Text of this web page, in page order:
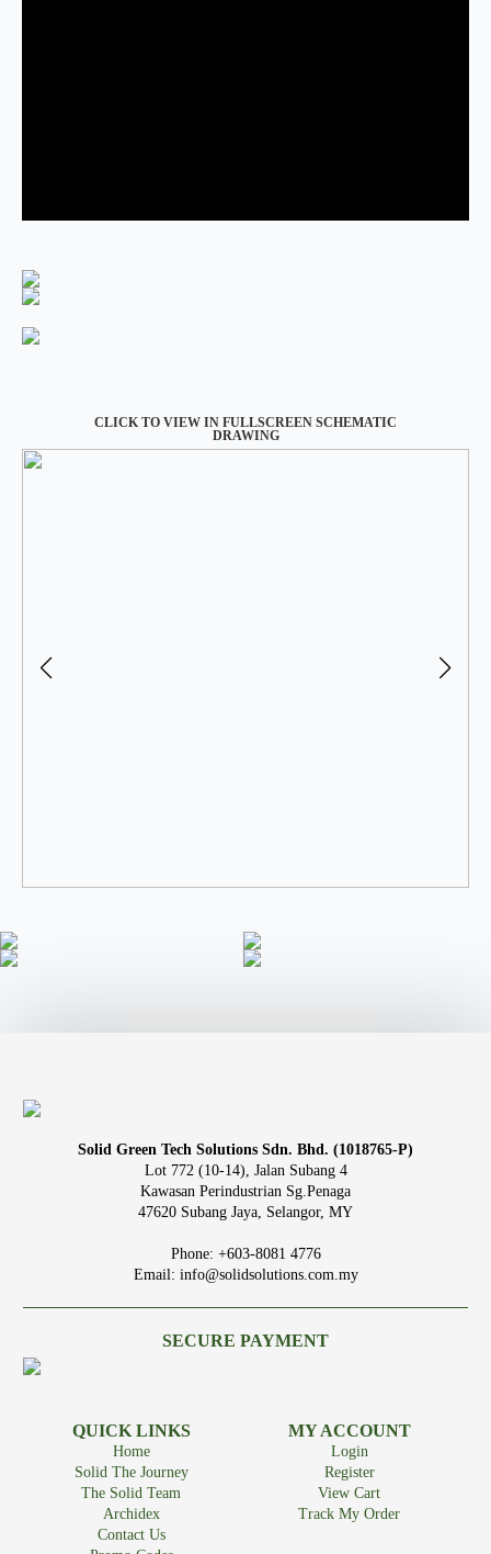
CLICK TO VIEW IN FULLSCREEN SCHEMATIC
DRAWING
Solid Green Tech Solutions Sdn. Bhd. (1018765-P)
Lot 772 (10-14), Jalan Subang 4
Kawasan Perindustrian Sg.Penaga
47620 Subang Jaya, Selangor, MY
Phone: +603-8081 4776
Email: info@solidsolutions.com.my
SECURE PAYMENT
QUICK LINKS
Home
Solid The Journey
The Solid Team
Archidex
Contact Us
MY ACCOUNT
Login
Register
View Cart
Track My Order